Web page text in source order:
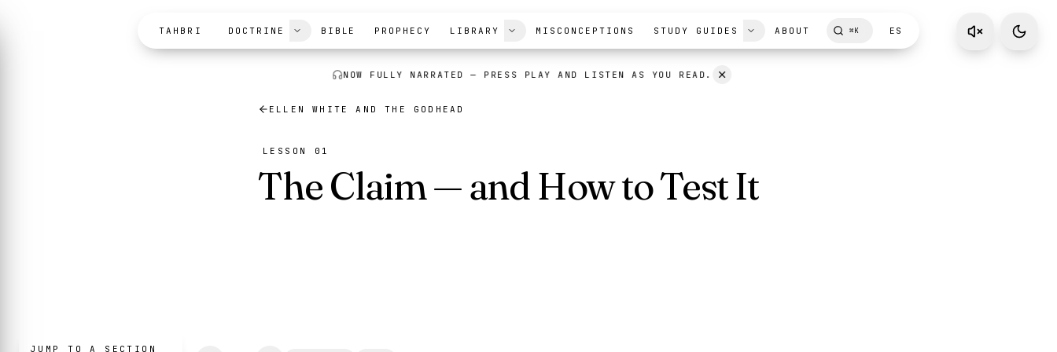
NOW FULLY NARRATED — PRESS PLAY AND LISTEN AS YOU READ.
TAHBRI DOCTRINE BIBLE PROPHECY LIBRARY MISCONCEPTIONS STUDY GUIDES ABOUT ⌘K ES
ELLEN WHITE AND THE GODHEAD
LESSON 01
The Claim — and How to Test It
JUMP TO A SECTION